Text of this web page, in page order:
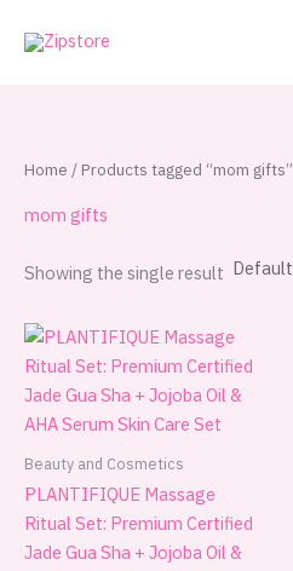
Home / Products tagged “mom gifts”
mom gifts
Showing the single result
Beauty and Cosmetics
PLANTIFIQUE Massage
Ritual Set: Premium Certified
Jade Gua Sha + Jojoba Oil &